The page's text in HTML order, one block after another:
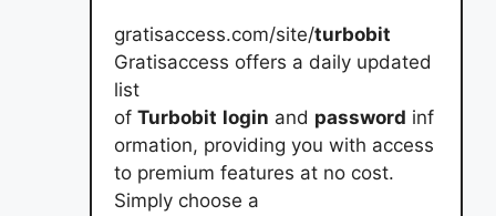
gratisaccess.com/site/turbobit
Gratisaccess offers a daily updated
list
of Turbobit login and password inf
ormation, providing you with access
to premium features at no cost.
Simply choose a